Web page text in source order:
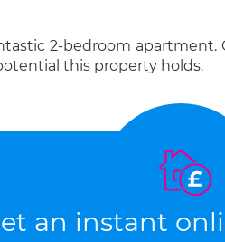
2-bedroom apartment.
this property holds.
an instant